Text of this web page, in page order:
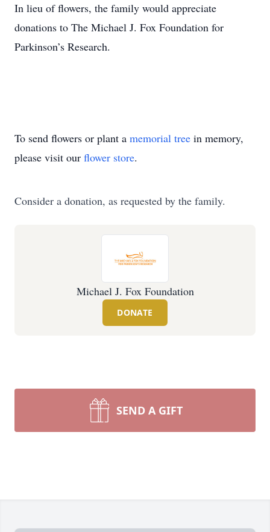
In lieu of flowers, the family would appreciate
donations to The Michael J. Fox Foundation for
Parkinson’s Research.
To send flowers or plant a memorial tree in memory,
please visit our flower store.
Consider a donation, as requested by the family.
Michael J. Fox Foundation
DONATE
SEND A GIFT